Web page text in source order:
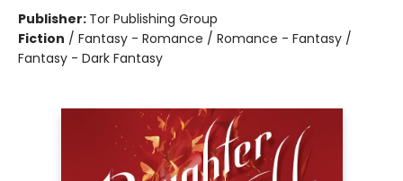
Publisher: Tor Publishing Group
Fiction / Fantasy - Romance / Romance - Fantasy /
Fantasy - Dark Fantasy